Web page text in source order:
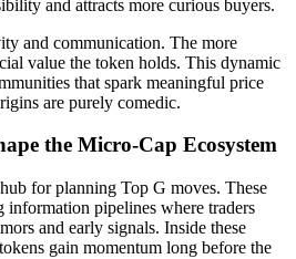
and attracts more curious buyers.
and communication. The more
value the token holds. This dynamic
that spark meaningful price
are purely comedic.
the Micro-Cap Ecosystem
for planning Top G moves. These
information pipelines where traders
and early signals. Inside these
gain momentum long before the